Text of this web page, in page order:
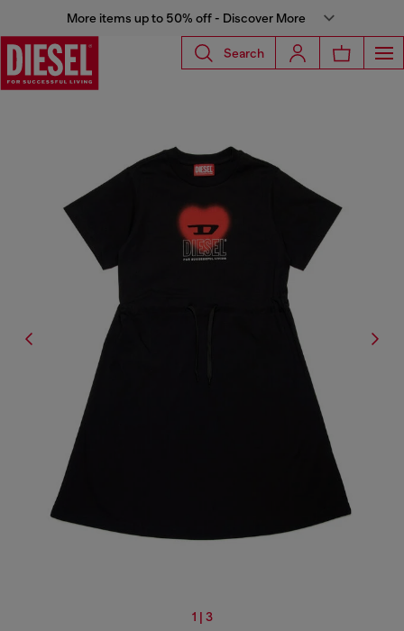
More items up to 50% off - Discover More
Search
1 | 3